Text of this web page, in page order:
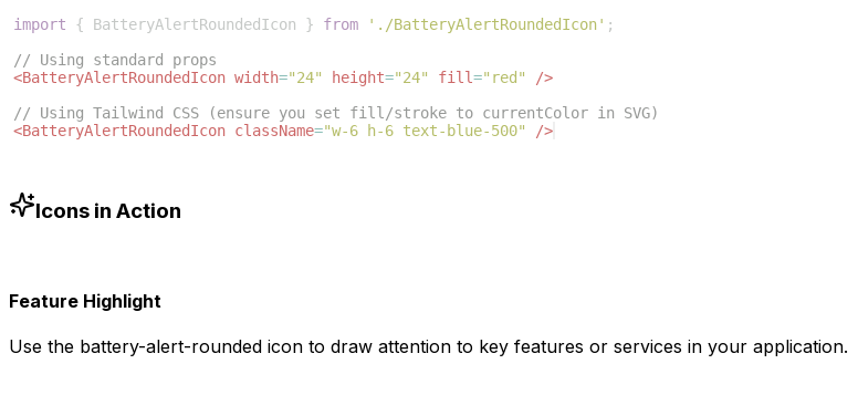
import { BatteryAlertRoundedIcon } from './BatteryAlertRoundedIcon' ;
// Using standard props
<BatteryAlertRoundedIcon width="24" height="24" fill="red"
/>
// Using Tailwind CSS (ensure you set fill/stroke to currentColor in SVG)
<BatteryAlertRoundedIcon className="w-6 h-6 text-blue-500" />
Icons in Action
Feature Highlight
Use the battery-alert-rounded icon to draw attention to key features or services in your application.